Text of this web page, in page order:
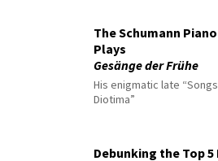
The Schumann
Plays
Gesänge der Frühe
His enigmatic late
Diotima”
Debunking the Top